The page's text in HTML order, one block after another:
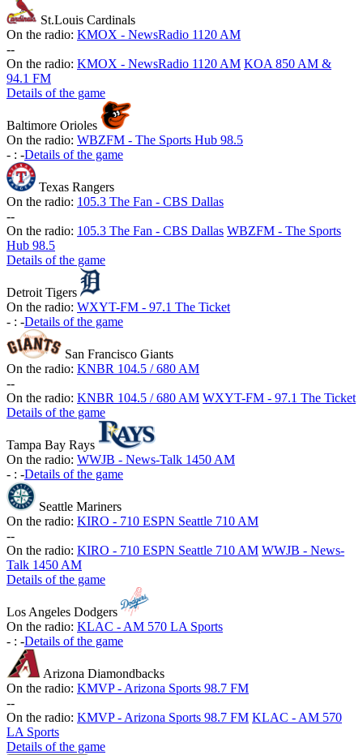
St.Louis Cardinals
On the radio: KMOX - NewsRadio 1120 AM
--
On the radio: KMOX - NewsRadio 1120 AM KOA 850 AM &
94.1 FM
Details of the game
Baltimore Orioles
On the radio: WBZFM - The Sports Hub 98.5
- : -Details of the game
Texas Rangers
On the radio: 105.3 The Fan - CBS Dallas
--
On the radio: 105.3 The Fan - CBS Dallas WBZFM - The Sports
Hub 98.5
Details of the game
Detroit Tigers
On the radio: WXYT-FM - 97.1 The Ticket
- : -Details of the game
San Francisco Giants
On the radio: KNBR 104.5 / 680 AM
--
On the radio: KNBR 104.5 / 680 AM WXYT-FM - 97.1 The Ticket
Details of the game
Tampa Bay Rays
On the radio: WWJB - News-Talk 1450 AM
- : -Details of the game
Seattle Mariners
On the radio: KIRO - 710 ESPN Seattle 710 AM
--
On the radio: KIRO - 710 ESPN Seattle 710 AM WWJB - News-
Talk 1450 AM
Details of the game
Los Angeles Dodgers
On the radio: KLAC - AM 570 LA Sports
- : -Details of the game
Arizona Diamondbacks
On the radio: KMVP - Arizona Sports 98.7 FM
--
On the radio: KMVP - Arizona Sports 98.7 FM KLAC - AM 570
LA Sports
Details of the game